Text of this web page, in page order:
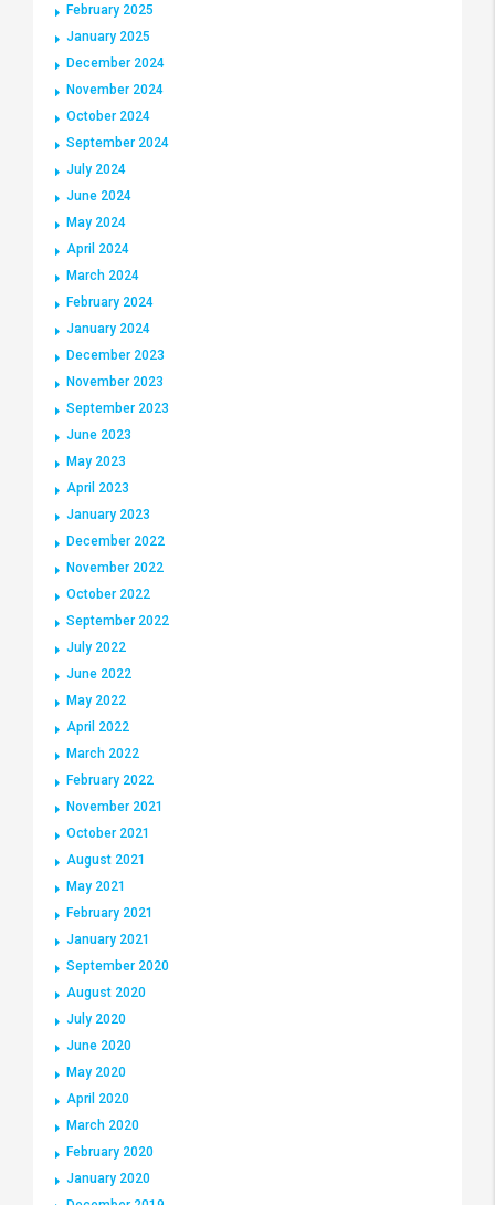
February 2025
January 2025
December 2024
November 2024
October 2024
September 2024
July 2024
June 2024
May 2024
April 2024
March 2024
February 2024
January 2024
December 2023
November 2023
September 2023
June 2023
May 2023
April 2023
January 2023
December 2022
November 2022
October 2022
September 2022
July 2022
June 2022
May 2022
April 2022
March 2022
February 2022
November 2021
October 2021
August 2021
May 2021
February 2021
January 2021
September 2020
August 2020
July 2020
June 2020
May 2020
April 2020
March 2020
February 2020
January 2020